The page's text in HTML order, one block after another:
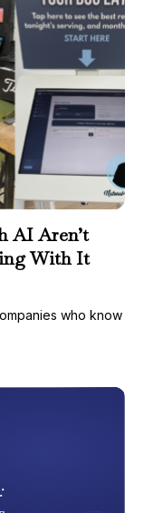
AI Aren’t
With It
who know